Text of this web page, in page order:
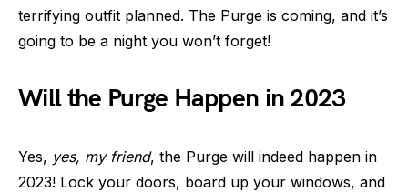
terrifying outfit planned. The Purge is coming, and it’s
going to be a night you won’t forget!
Will the Purge Happen in 2023
Yes, yes, my friend, the Purge will indeed happen in
2023! Lock your doors, board up your windows, and